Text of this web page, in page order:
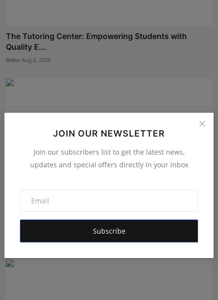
JOIN OUR NEWSLETTER
Join our subscribers list to get the latest news,
updates and special offers directly in your inbox
Subscribe
The Tutoring Center: Empowering Students with
Quality E...
Rishu Aug 6, 2026
Deepak Bhatia Aug 6, 2026